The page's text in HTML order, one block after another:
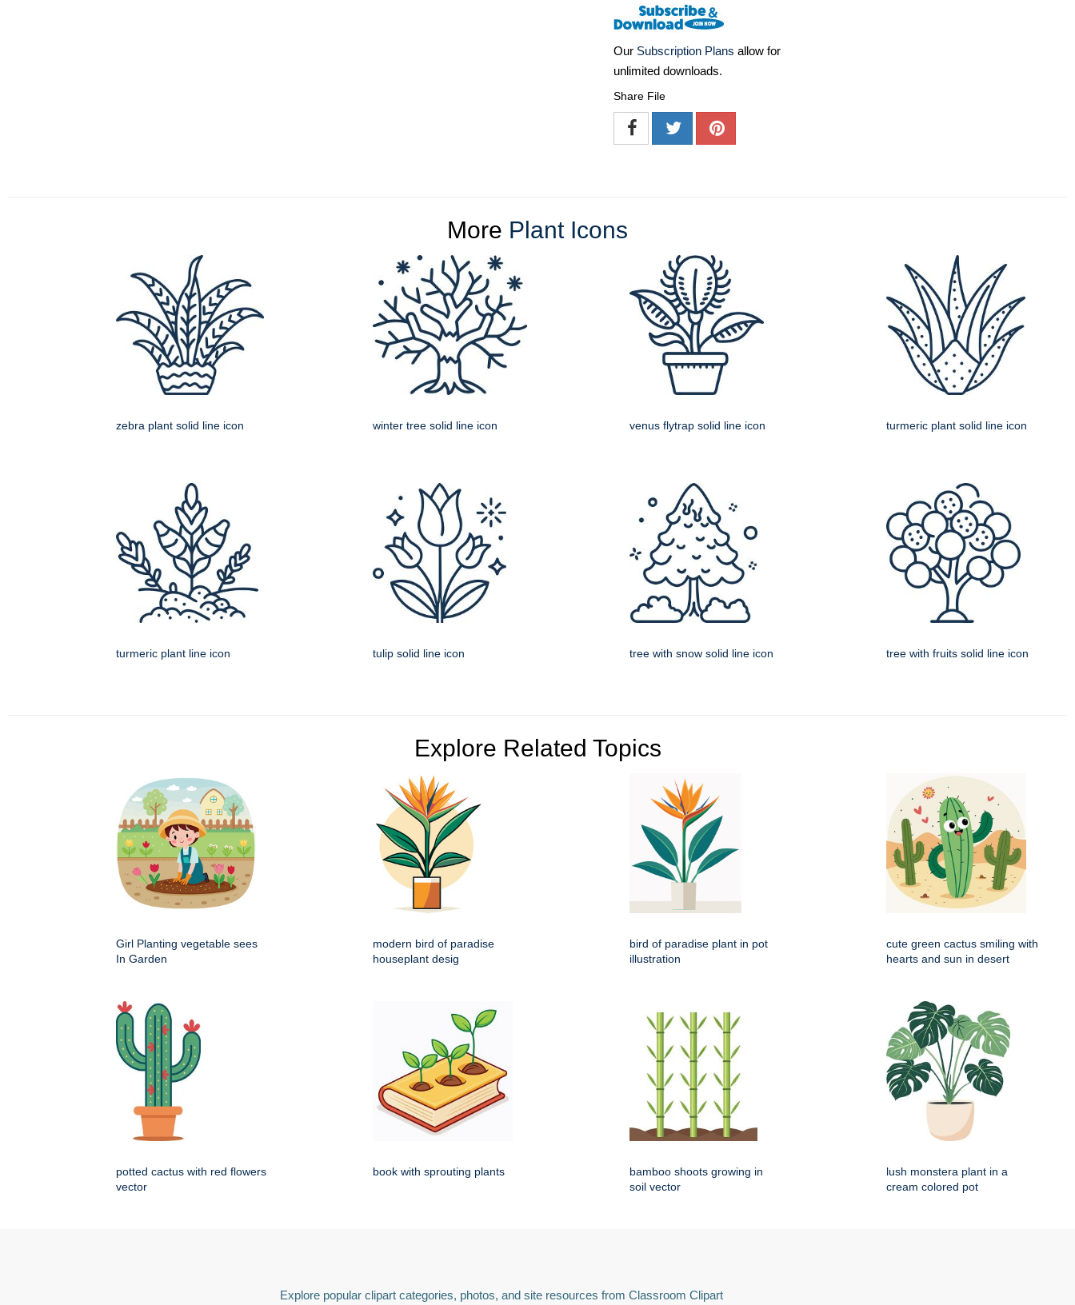
Our Subscription Plans allow for
unlimited downloads.
Share File
More Plant Icons
zebra plant solid line icon winter tree solid line icon venus flytrap solid line icon turmeric plant solid line icon
turmeric plant line icon tulip solid line icon tree with snow solid line icon tree with fruits solid line icon
Explore Related Topics
Girl Planting vegetable sees
In Garden
modern bird of paradise
houseplant desig
bird of paradise plant in pot
illustration
cute green cactus smiling with
hearts and sun in desert
potted cactus with red flowers
vector
book with sprouting plants
bamboo shoots growing in
soil vector
lush monstera plant in a
cream colored pot
Explore popular clipart categories, photos, and site resources from Classroom Clipart